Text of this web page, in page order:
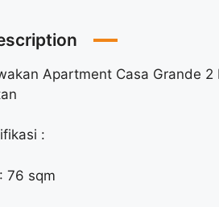
Apartment Casa Grande
:
76 sqm